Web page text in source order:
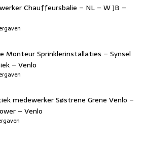
Chauffeursbalie – NL – W JB –
Monteur Sprinklerinstallaties – Synsel
– Venlo
medewerker Søstrene Grene Venlo –
– Venlo